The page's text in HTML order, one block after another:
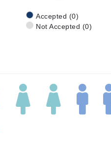
Accepted (0)
Not Accepted (0)